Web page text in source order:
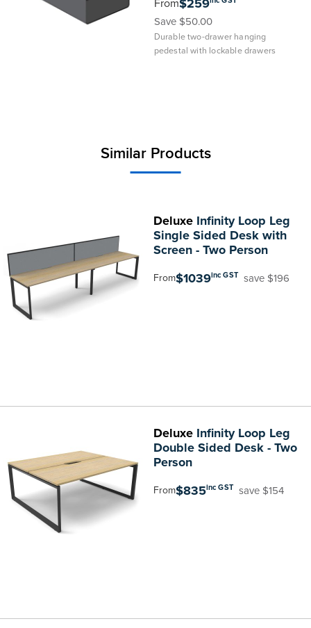
Save $50.00
Durable two-drawer hanging
pedestal with lockable drawers
Similar Products
DeluxeInfinity Loop Leg
Single Sided Desk with
Screen - Two Person
From$1039inc GST save $196
DeluxeInfinity Loop Leg
Double Sided Desk - Two
Person
From$835inc GST save $154